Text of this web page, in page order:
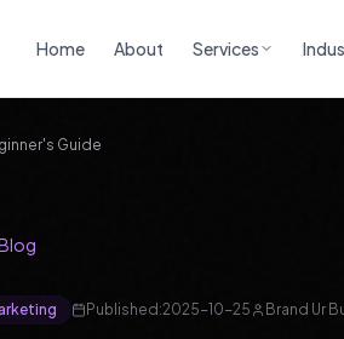
Home About Services
Guide
Published:2025-10-25 Brand Ur